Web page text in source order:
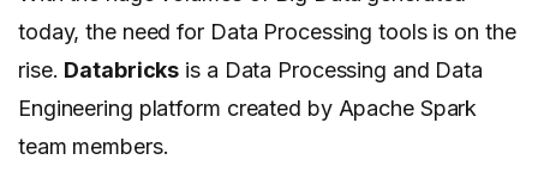
today, the need for Data Processing tools is on the
rise. Databricks is a Data Processing and Data
Engineering platform created by Apache Spark
team members.